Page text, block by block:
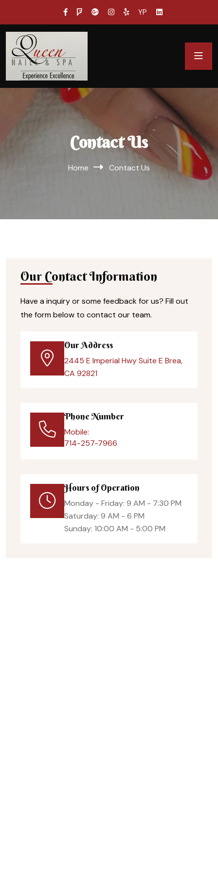
YP
Contact Us
Home Contact Us
Our Contact Information
Have a inquiry or some feedback for us? Fill out
the form below to contact our team.
Our Address
2445 E Imperial Hwy Suite E Brea,
CA 92821
Phone Number
Mobile:
714-257-7966
Hours of Operation
Monday - Friday: 9 AM - 7:30 PM
Saturday: 9 AM - 6 PM
Sunday: 10:00 AM - 5:00 PM